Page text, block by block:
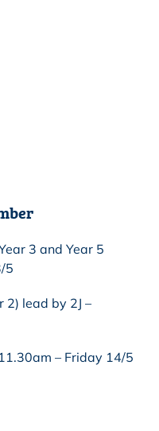
3 and Year 5
5
2) lead by 2J –
– Friday 14/5